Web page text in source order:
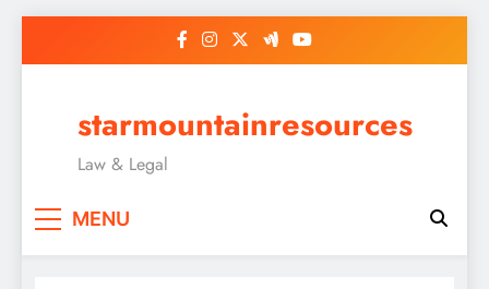
starmountainresources
Law & Legal
MENU